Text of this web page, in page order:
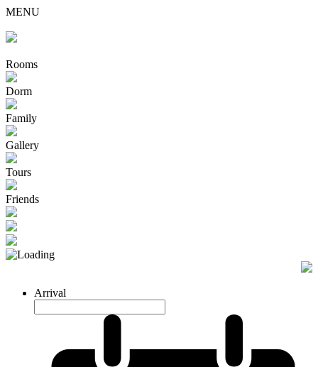
MENU
Rooms
Dorm
Family
Gallery
Tours
Friends
Arrival